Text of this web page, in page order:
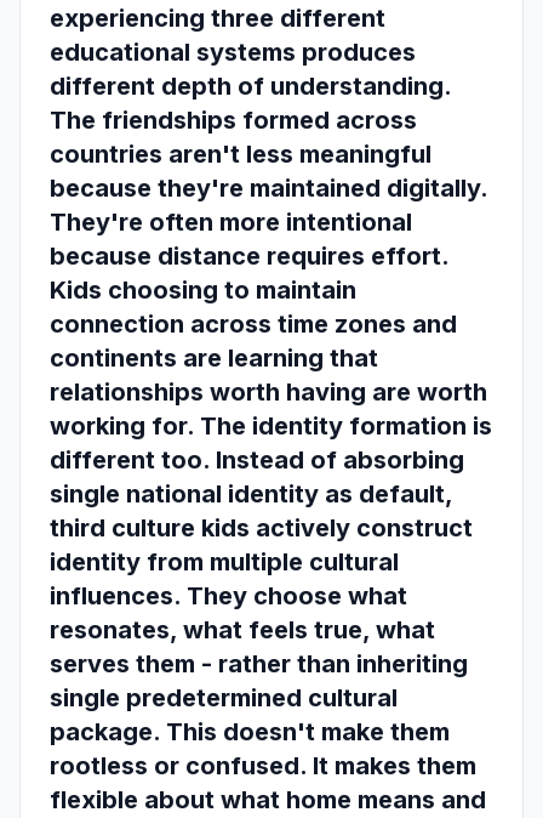
experiencing three different
educational systems produces
different depth of understanding.
The friendships formed across
countries aren't less meaningful
because they're maintained digitally.
They're often more intentional
because distance requires effort.
Kids choosing to maintain
connection across time zones and
continents are learning that
relationships worth having are worth
working for. The identity formation is
different too. Instead of absorbing
single national identity as default,
third culture kids actively construct
identity from multiple cultural
influences. They choose what
resonates, what feels true, what
serves them - rather than inheriting
single predetermined cultural
package. This doesn't make them
rootless or confused. It makes them
flexible about what home means and